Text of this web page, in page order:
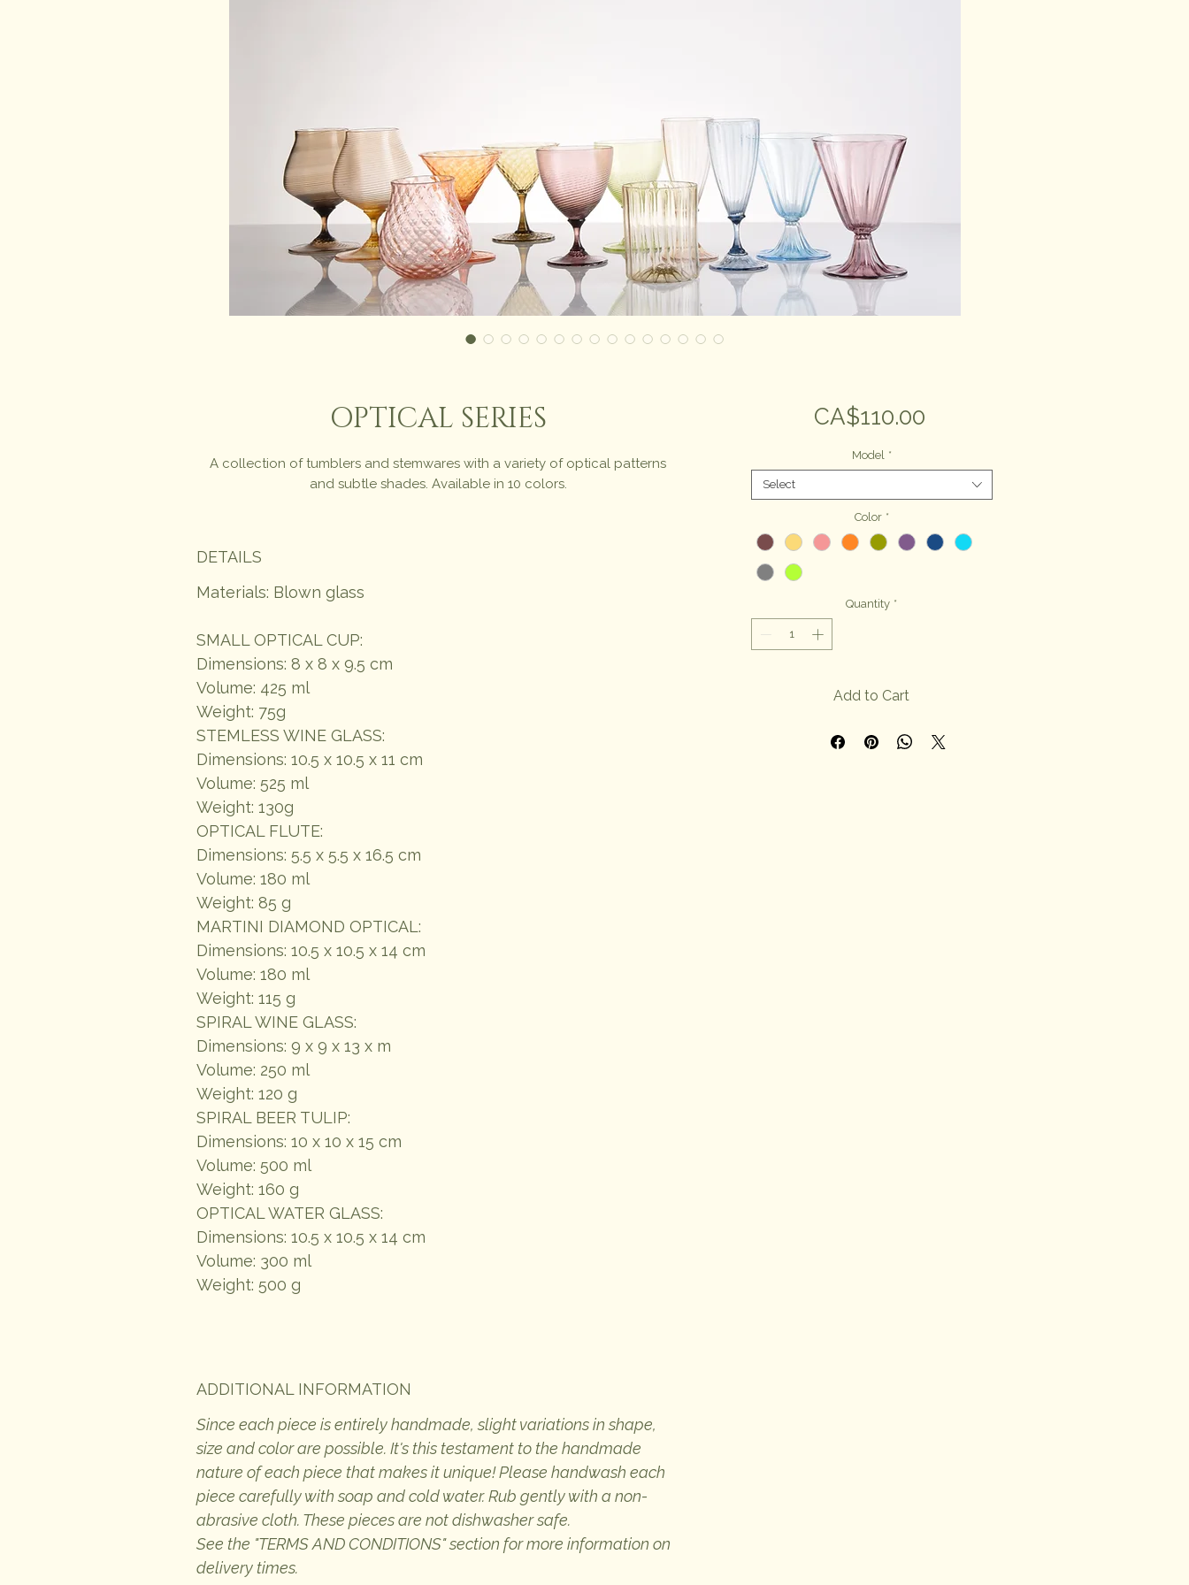
OPTICAL SERIES
A collection of tumblers and stemwares with a variety of optical patterns
and subtle shades. Available in 10 colors.
DETAILS
Materials: Blown glass
SMALL OPTICAL CUP:
Dimensions: 8 x 8 x 9.5 cm
Volume: 425 ml
Weight: 75g
STEMLESS WINE GLASS:
Dimensions: 10.5 x 10.5 x 11 cm
Volume: 525 ml
Weight: 130g
OPTICAL FLUTE:
Dimensions: 5.5 x 5.5 x 16.5 cm
Volume: 180 ml
Weight: 85 g
MARTINI DIAMOND OPTICAL:
Dimensions: 10.5 x 10.5 x 14 cm
Volume: 180 ml
Weight: 115 g
SPIRAL WINE GLASS:
Dimensions: 9 x 9 x 13 x m
Volume: 250 ml
Weight: 120 g
SPIRAL BEER TULIP:
Dimensions: 10 x 10 x 15 cm
Volume: 500 ml
Weight: 160 g
OPTICAL WATER GLASS:
Dimensions: 10.5 x 10.5 x 14 cm
Volume: 300 ml
Weight: 500 g
ADDITIONAL INFORMATION
Since each piece is entirely handmade, slight variations in shape,
size and color are possible. It's this testament to the handmade
nature of each piece that makes it unique! Please handwash each
piece carefully with soap and cold water. Rub gently with a non-
abrasive cloth. These pieces are not dishwasher safe.
See the "TERMS AND CONDITIONS" section for more information on
delivery times.
CA$110.00Price
Model *
Select
Color *
Quantity *
Add to Cart